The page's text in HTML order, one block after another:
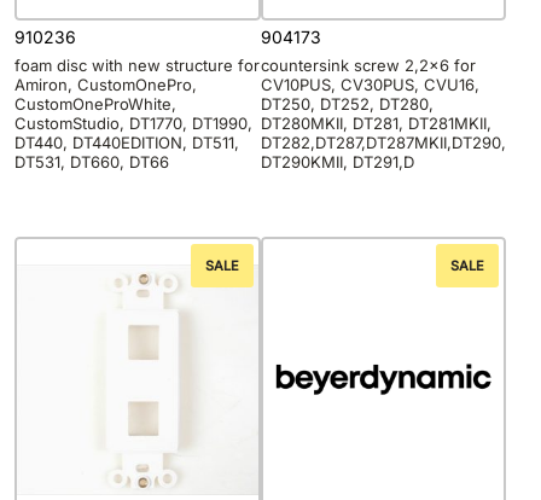
910236
foam disc with new structure for
Amiron, CustomOnePro,
CustomOneProWhite,
CustomStudio, DT1770, DT1990,
DT440, DT440EDITION, DT511,
DT531, DT660, DT66
904173
countersink screw 2,2×6 for
CV10PUS, CV30PUS, CVU16,
DT250, DT252, DT280,
DT280MKII, DT281, DT281MKII,
DT282,DT287,DT287MKII,DT290,
DT290KMII, DT291,D
SALE SALE